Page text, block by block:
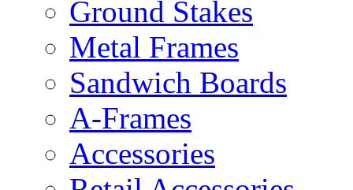
Ground Stakes
Metal Frames
Sandwich Boards
A-Frames
Accessories